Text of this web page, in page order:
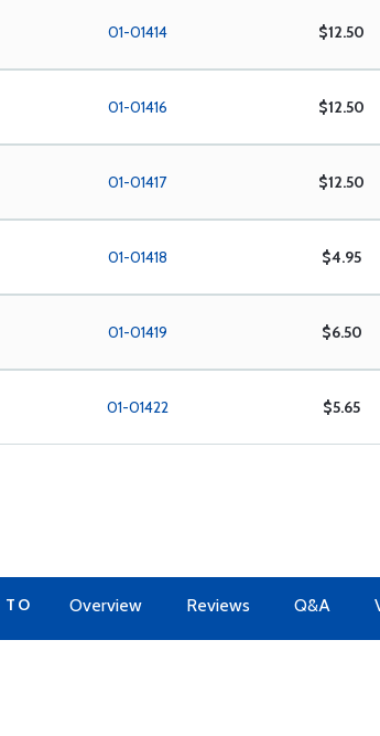
01-01414 $12.50
01-01416 $12.50
01-01417 $12.50
01-01418 $4.95
01-01419 $6.50
01-01422 $5.65
TO Overview Reviews Q&A